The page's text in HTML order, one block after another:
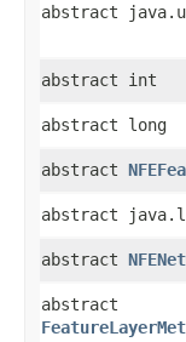
abstract
abstract int
abstract long
abstract
abstract
abstract
abstract